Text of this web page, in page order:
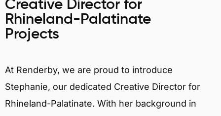
Creative Director for
Rhineland-Palatinate
Projects
At Renderby, we are proud to introduce
Stephanie, our dedicated Creative Director for
Rhineland-Palatinate. With her background in